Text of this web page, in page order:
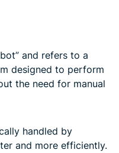
and refers to a
designed to perform
the need for manual
handled by
and more efficiently.